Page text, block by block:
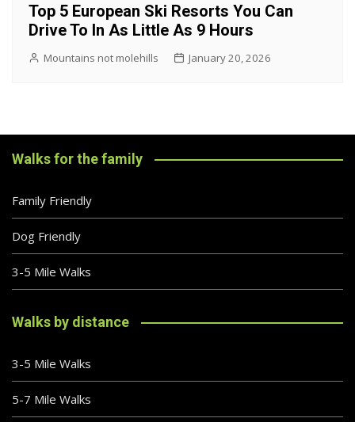
Top 5 European Ski Resorts You Can
Drive To In As Little As 9 Hours
Mountains not molehills January 20, 2026
Walks for the family
Family Friendly
Dog Friendly
3-5 Mile Walks
Walks by distance
3-5 Mile Walks
5-7 Mile Walks